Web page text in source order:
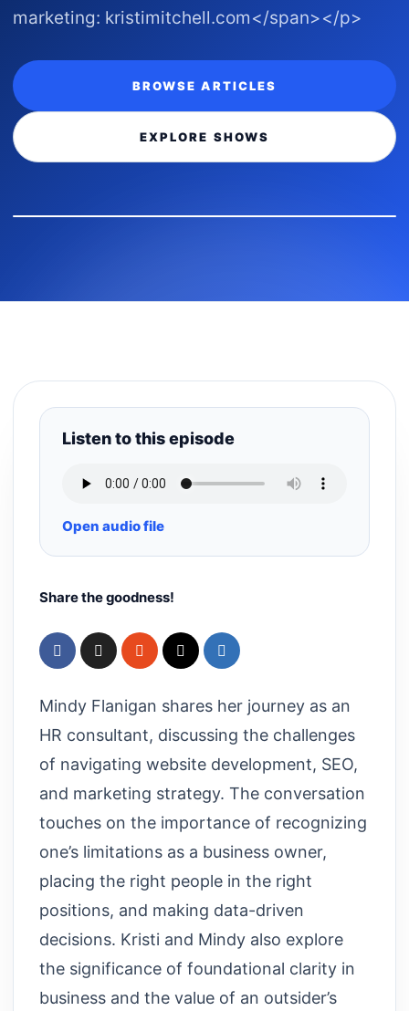
marketing: kristimitchell.com </span></p>
BROWSE ARTICLES
EXPLORE SHOWS
Listen to this episode
Open audio file
Share the goodness!
Mindy Flanigan shares her journey as an
HR consultant, discussing the challenges
of navigating website development, SEO,
and marketing strategy. The conversation
touches on the importance of recognizing
one’s limitations as a business owner,
placing the right people in the right
positions, and making data-driven
decisions. Kristi and Mindy also explore
the significance of foundational clarity in
business and the value of an outsider’s